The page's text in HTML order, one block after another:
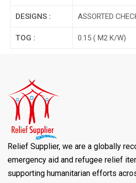
DESIGNS : ASSORTED
TOG : 0.15 ( M2 K/W)
Relief Supplier, we are a globally
emergency aid and refugee relief
supporting humanitarian efforts